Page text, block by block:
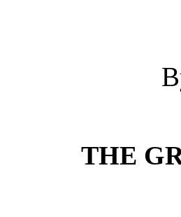
THE